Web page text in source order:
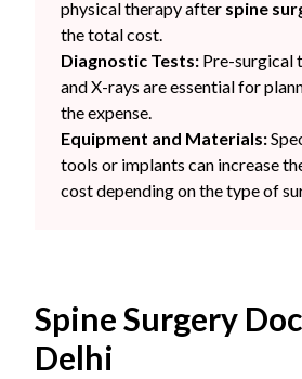
physical therapy after spine
the total cost.
Diagnostic Tests: Pre-surgical
and X-rays are essential for
the expense.
Equipment and Materials:
tools or implants can increase
cost depending on the type of
Spine Surgery
Delhi